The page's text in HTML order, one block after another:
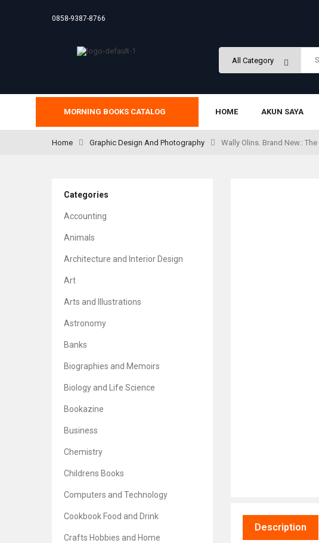
0858-9387-8766
MORNING BOOKS CATALOG HOME AKUN SAYA
Home Graphic Design And Photography Wally Olins. Brand New.:
Categories
Accounting
Animals
Architecture and Interior Design
Art
Arts and Illustrations
Astronomy
Banks
Biographies and Memoirs
Biology and Life Science
Bookazine
Business
Chemistry
Childrens Books
Computers and Technology
Cookbook Food and Drink
Crafts Hobbies and Home
Description